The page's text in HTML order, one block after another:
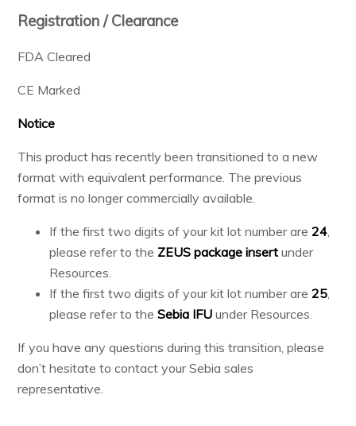
Registration / Clearance
FDA Cleared
CE Marked
Notice
This product has recently been transitioned to a new
format with equivalent performance. The previous
format is no longer commercially available.
If the first two digits of your kit lot number are24
please refer to the ZEUS package insert under
Resources.
If the first two digits of your kit lot number are25
please refer to theSebia IFU under Resources.
If you have any questions during this transition, please
don’t hesitate to contact your Sebia sales
representative.